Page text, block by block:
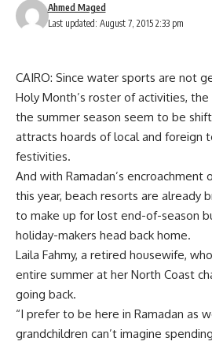
Last updated: August 7, 2015 2:33 pm
Ahmed Maged
CAIRO: Since water sports are not
Holy Month’s roster of activities,
the summer season seem to be
attracts hoards of local and foreign
festivities.
And with Ramadan’s encroachment
this year, beach resorts are already
to make up for lost end-of-season
holiday-makers head back home.
Laila Fahmy, a retired housewife,
entire summer at her North Coast
going back.
“I prefer to be here in Ramadan as
grandchildren can’t imagine